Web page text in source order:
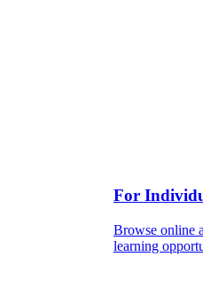
For
Browse online
learning